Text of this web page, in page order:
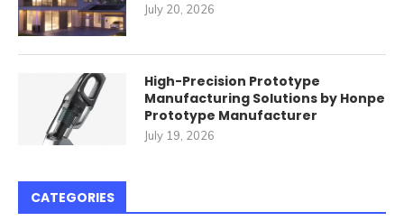
July 20, 2026
High-Precision Prototype
Manufacturing Solutions by Honpe
Prototype Manufacturer
July 19, 2026
CATEGORIES